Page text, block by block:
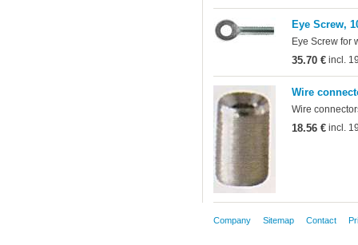
Eye Screw,
Eye Screw for
35.70 €incl.
Wire
Wire
18.56 €incl.
Company Sitemap Contact